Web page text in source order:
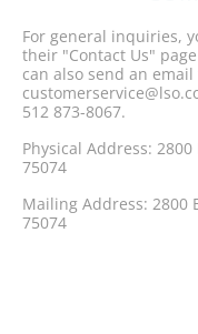
For general inquiries,
their "Contact Us"
can also send an
512 873-8067.
Physical Address: 2800
75074
Mailing Address: 2800
75074